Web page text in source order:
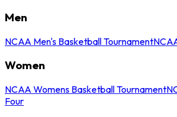
Men
NCAA Men's Basketball Tournament
Women
NCAA Womens Basketball Tournament
Four